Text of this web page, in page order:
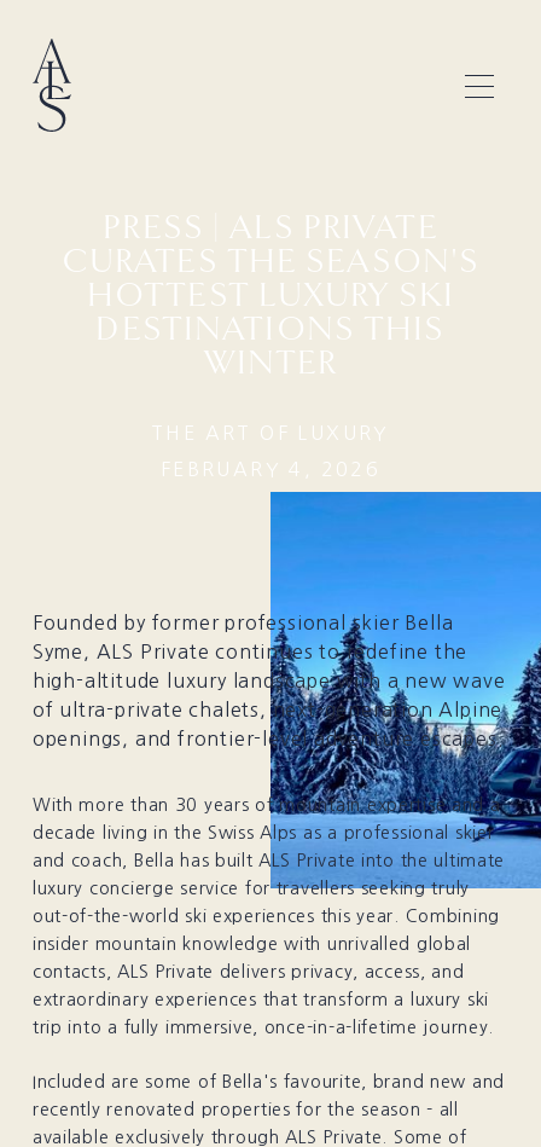
PRESS | ALS PRIVATE
CURATES THE SEASON'S
HOTTEST LUXURY SKI
DESTINATIONS THIS
WINTER
THE ART OF LUXURY
FEBRUARY 4, 2026
Founded by former professional skier Bella
Syme, ALS Private continues to redefine the
high-altitude luxury landscape with a new wave
of ultra-private chalets, next-generation Alpine
openings, and frontier-level adventure escapes.
With more than 30 years of mountain expertise and a
decade living in the Swiss Alps as a professional skier
and coach, Bella has built ALS Private into the ultimate
luxury concierge service for travellers seeking truly
out-of-the-world ski experiences this year. Combining
insider mountain knowledge with unrivalled global
contacts, ALS Private delivers privacy, access, and
extraordinary experiences that transform a luxury ski
trip into a fully immersive, once-in-a-lifetime journey.
Included are some of Bella's favourite, brand new and
recently renovated properties for the season - all
available exclusively through ALS Private. Some of